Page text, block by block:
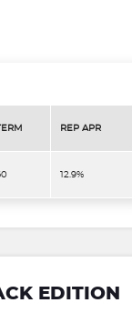
REP APR
12.9%
EDITION